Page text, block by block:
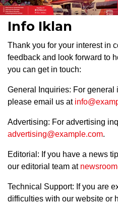
Info Iklan
Thank you for your interest in
feedback and look forward to
you can get in touch:
General Inquiries: For general
please email us at
Advertising: For advertising
advertising@example.com.
Editorial: If you have a news
our editorial team at
Technical Support: If you are
difficulties with our website or